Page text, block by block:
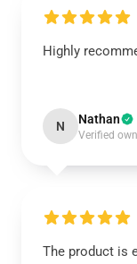
Highly
N Nathan
Verified
The product is